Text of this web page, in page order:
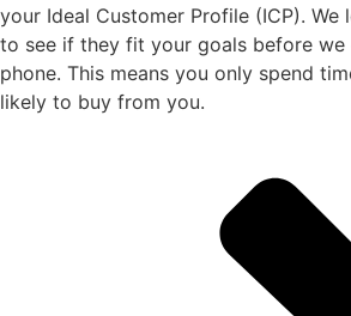
your Ideal Customer Profile (ICP).
to see if they fit your goals before
phone. This means you only spend
likely to buy from you.